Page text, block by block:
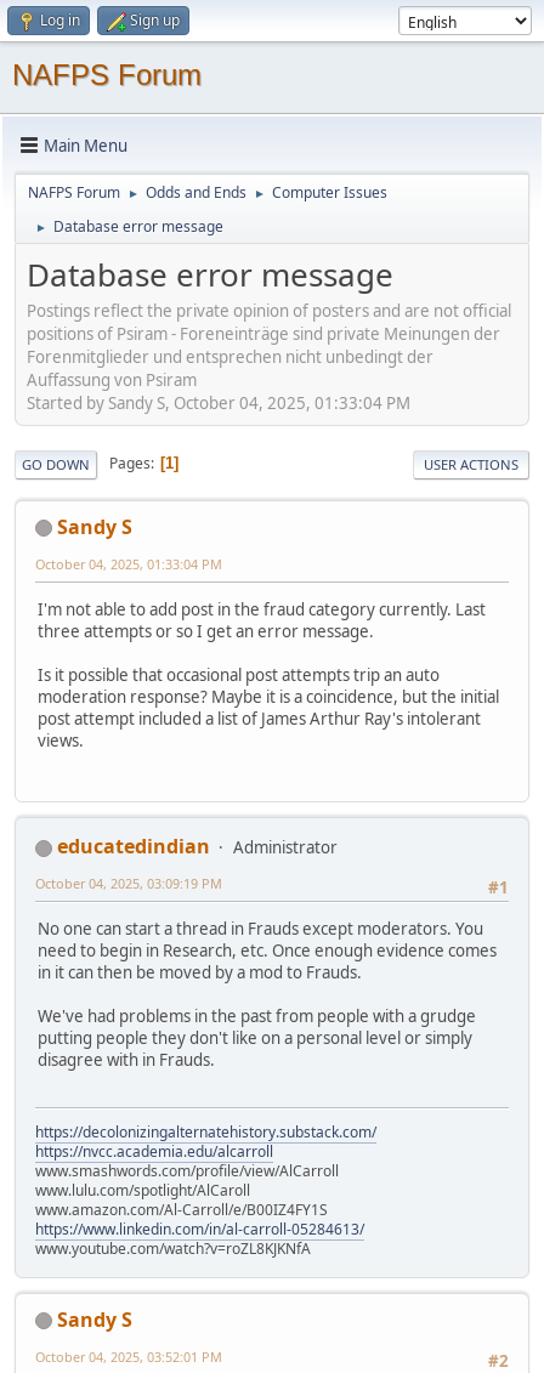
Log in Sign up
NAFPS Forum
Main Menu
NAFPS Forum ► Odds and Ends ► Computer Issues
► Database error message
Database error message
Postings reflect the private opinion of posters and are not official
positions of Psiram - Foreneinträge sind private Meinungen der
Forenmitglieder und entsprechen nicht unbedingt der
Auffassung von Psiram
Started by Sandy S, October 04, 2025, 01:33:04 PM
GO DOWN Pages 1 USER ACTIONS
Sandy S
October 04, 2025, 01:33:04 PM
I'm not able to add post in the fraud category currently. Last
three attempts or so I get an error message.
Is it possible that occasional post attempts trip an auto
moderation response? Maybe it is a coincidence, but the initial
post attempt included a list of James Arthur Ray's intolerant
views.
educatedindian
Administrator
#1
October 04, 2025, 03:09:19 PM
No one can start a thread in Frauds except moderators. You
need to begin in Research, etc. Once enough evidence comes
in it can then be moved by a mod to Frauds.
We've had problems in the past from people with a grudge
putting people they don't like on a personal level or simply
disagree with in Frauds.
https://decolonizingalternatehistory.substack.com/
https://nvcc.academia.edu/alcarroll
www.smashwords.com/profile/view/AlCarroll
www.lulu.com/spotlight/AlCaroll
www.amazon.com/Al-Carroll/e/B00IZ4FY1S
https://www.linkedin.com/in/al-carroll-05284613/
www.youtube.com/watch?v=roZL8KJKNfA
Sandy S
#2
October 04, 2025, 03:52:01 PM